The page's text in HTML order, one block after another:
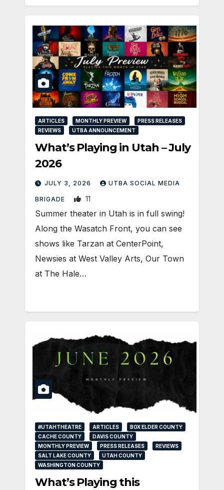
ARTICLES MONTHLY PREVIEW
PRESS RELEASES
REVIEWS
UTBA ANNOUNCEMENT
What’s Playing in Utah – July
2026
JULY 3, 2026 UTBA SOCIAL MEDIA
BRIGADE 11
Summer theater in Utah is in full swing!
Along the Wasatch Front, you can see
shows like Tarzan at CenterPoint,
Newsies at West Valley Arts, Our Town
at The Hale…
#UTAHTHEATRE ARTICLES
BOX ELDER COUNTY
CACHE COUNTY
DAVIS COUNTY
MONTHLY PREVIEW
PRESS RELEASES
REVIEWS
SALT LAKE COUNTY
UTAH COUNTY
WASHINGTON COUNTY
What’s Playing this